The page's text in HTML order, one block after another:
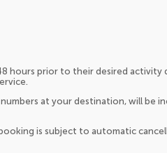
hours prior to their desired activity
at your destination, will be
is subject to automatic